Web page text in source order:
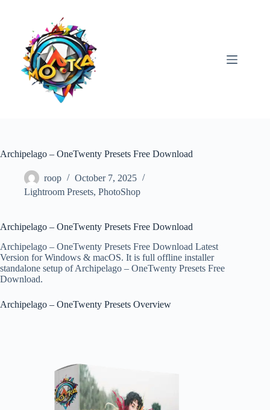
Archipelago – OneTwenty Presets Free Download
roop
October 7, 2025
Lightroom Presets, PhotoShop
Archipelago – OneTwenty Presets Free Download
Archipelago – OneTwenty Presets Free Download Latest
Version for Windows & macOS. It is full offline installer
standalone setup of Archipelago – OneTwenty Presets Free
Download.
Archipelago – OneTwenty Presets Overview